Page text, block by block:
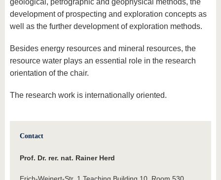
geological, petrographic and geophysical methods, the
development of prospecting and exploration concepts as
well as the further development of exploration methods.
Besides energy resources and mineral resources, the
resource water plays an essential role in the research
orientation of the chair.
The research work is internationally oriented.
Contact
Prof. Dr. rer. nat. Rainer Herd